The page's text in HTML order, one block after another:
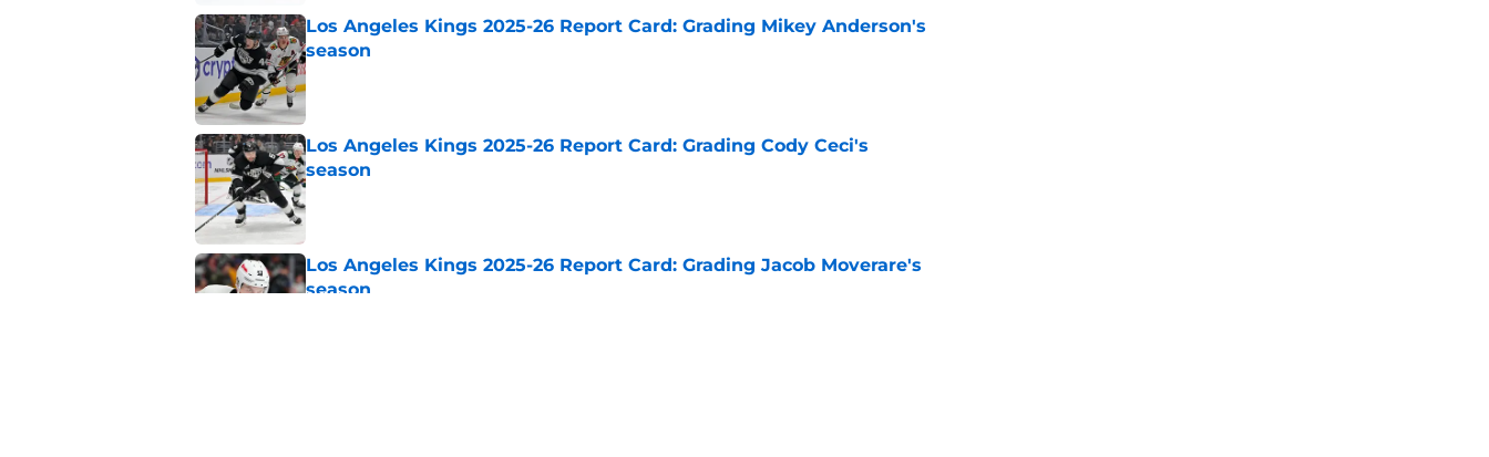
Los Angeles Kings 2025-26 Report Card: Grading Mikey Anderson's
season
Published by on Invalid Date
Los Angeles Kings 2025-26 Report Card: Grading Cody Ceci's
season
Published by on Invalid Date
Los Angeles Kings 2025-26 Report Card: Grading Jacob Moverare's
season